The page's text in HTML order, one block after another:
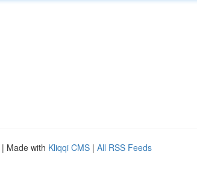
| Made with Kliqqi CMS | All RSS Feeds